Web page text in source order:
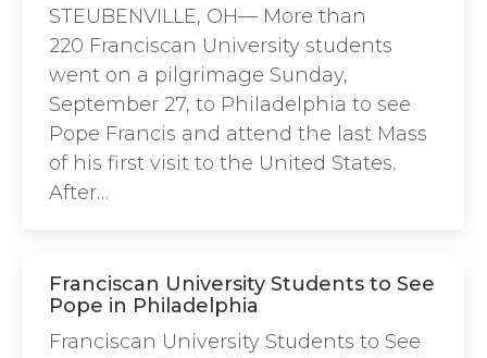
STEUBENVILLE, OH— More than
220 Franciscan University students
went on a pilgrimage Sunday,
September 27, to Philadelphia to see
Pope Francis and attend the last Mass
of his first visit to the United States.
After…
Franciscan University Students to See
Pope in Philadelphia
Franciscan University Students to See